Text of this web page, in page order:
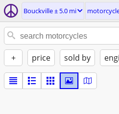
Bouckville ± 5.0 mi
+ price sold by